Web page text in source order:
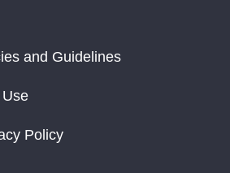
and Guidelines
Policy